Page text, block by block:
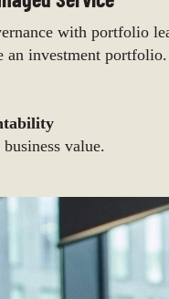
with portfolio
investment
value.